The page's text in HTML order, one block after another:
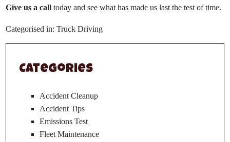
Give us a call today and see what has made us last the test of time.
Categorised in:Truck Driving
Categories
Accident Cleanup
Accident Tips
Emissions Test
Fleet Maintenance